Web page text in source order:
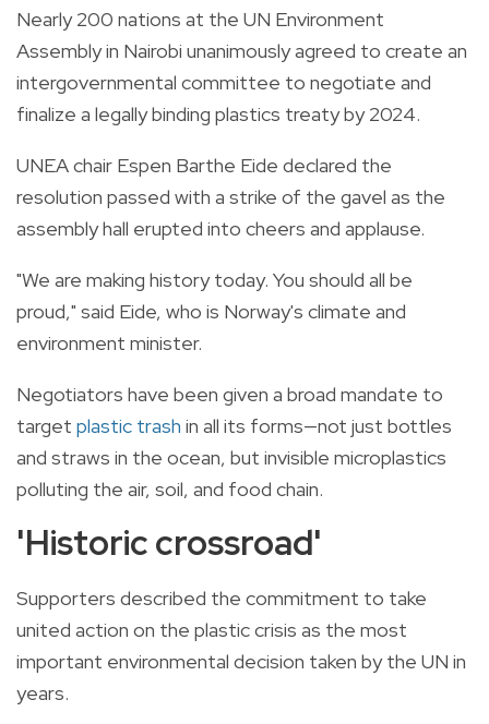
Nearly 200 nations at the UN Environment
Assembly in Nairobi unanimously agreed to create an
intergovernmental committee to negotiate and
finalize a legally binding plastics treatyby 2024.
UNEA chair Espen Barthe Eide declared the
resolution passed with a strike of the gavel as the
assembly hall erupted into cheers and applause.
"We are making history today. You should all be
proud," said Eide, who is Norway's climate and
environment minister.
Negotiators have been given a broad mandate to
target plastic trash in all its forms—not just bottles
and straws in the ocean, but invisible microplastics
polluting the air, soil, and food chain.
'Historiccrossroad'
Supporters described the commitment to take
united action on the plasticcrisis as the most
important environmental decision taken by the UN in
years.